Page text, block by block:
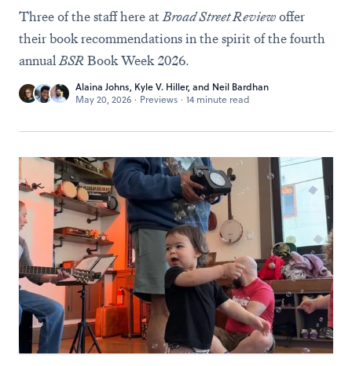
Three of the staff here atBroad Street Reviewoffer
their book recommendations in the spirit of the fourth
annualBSRBook Week 2026.
Alaina Johns, Kyle V. Hiller, and Neil Bardhan
May 20, 2026 · Previews · 14 minute read